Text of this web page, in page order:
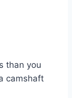
than you
camshaft